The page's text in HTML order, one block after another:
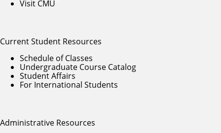
Visit CMU
Current Student Resources
Schedule of Classes
Undergraduate Course Catalog
Student Affairs
For International Students
Administrative Resources